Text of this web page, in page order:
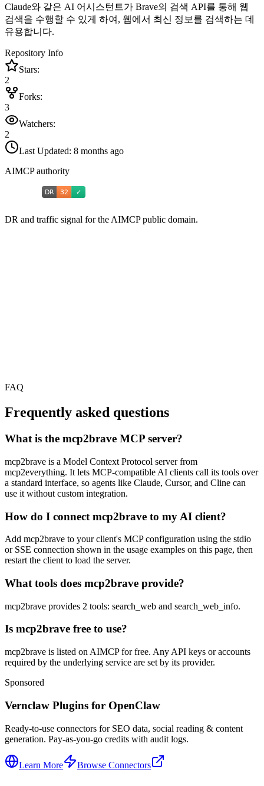
Claude와 같은 AI 어시스턴트가 Brave의 검색 API를 통해 웹
검색을 수행할 수 있게 하여, 웹에서 최신 정보를 검색하는 데
유용합니다.
Repository Info
Stars:
2
Forks:
3
Watchers:
2
Last Updated: 8 months ago
AIMCP authority
DR and traffic signal for the AIMCP public domain.
FAQ
Frequently asked questions
What is the mcp2brave MCP server?
mcp2brave is a Model Context Protocol server from
mcp2everything. It lets MCP-compatible AI clients call its tools over
a standard interface, so agents like Claude, Cursor, and Cline can
use it without custom integration.
How do I connect mcp2brave to my AI client?
Add mcp2brave to your client's MCP configuration using the stdio
or SSE connection shown in the usage examples on this page, then
restart the client to load the server.
What tools does mcp2brave provide?
mcp2brave provides 2 tools: search_web and search_web_info.
Is mcp2brave free to use?
mcp2brave is listed on AIMCP for free. Any API keys or accounts
required by the underlying service are set by its provider.
Sponsored
Vernclaw Plugins for OpenClaw
Ready-to-use connectors for SEO data, social reading & content
generation. Pay-as-you-go credits with audit logs.
Learn More Browse Connectors